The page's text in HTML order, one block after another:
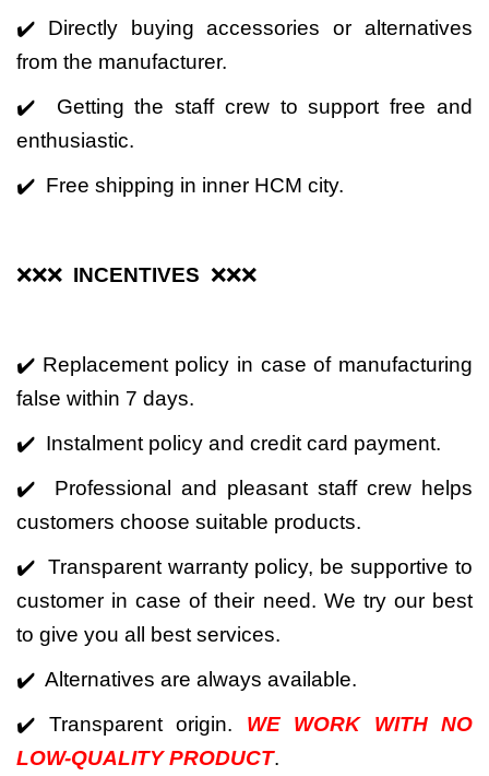
✔️ Directly buying accessories or alternatives
from the manufacturer.
✔️ Getting the staff crew to support free and
enthusiastic.
✔️ Free shipping in inner HCM city.
❌❌❌ INCENTIVES ❌❌❌
✔️ Replacement policy in case of manufacturing
false within 7 days.
✔️ Instalment policy and credit card payment.
✔️ Professional and pleasant staff crew helps
customers choose suitable products.
✔️ Transparent warranty policy, be supportive to
customer in case of their need. We try our best
to give you all best services.
✔️ Alternatives are always available.
✔️ Transparent origin. WE WORK WITH NO
LOW-QUALITY PRODUCT.